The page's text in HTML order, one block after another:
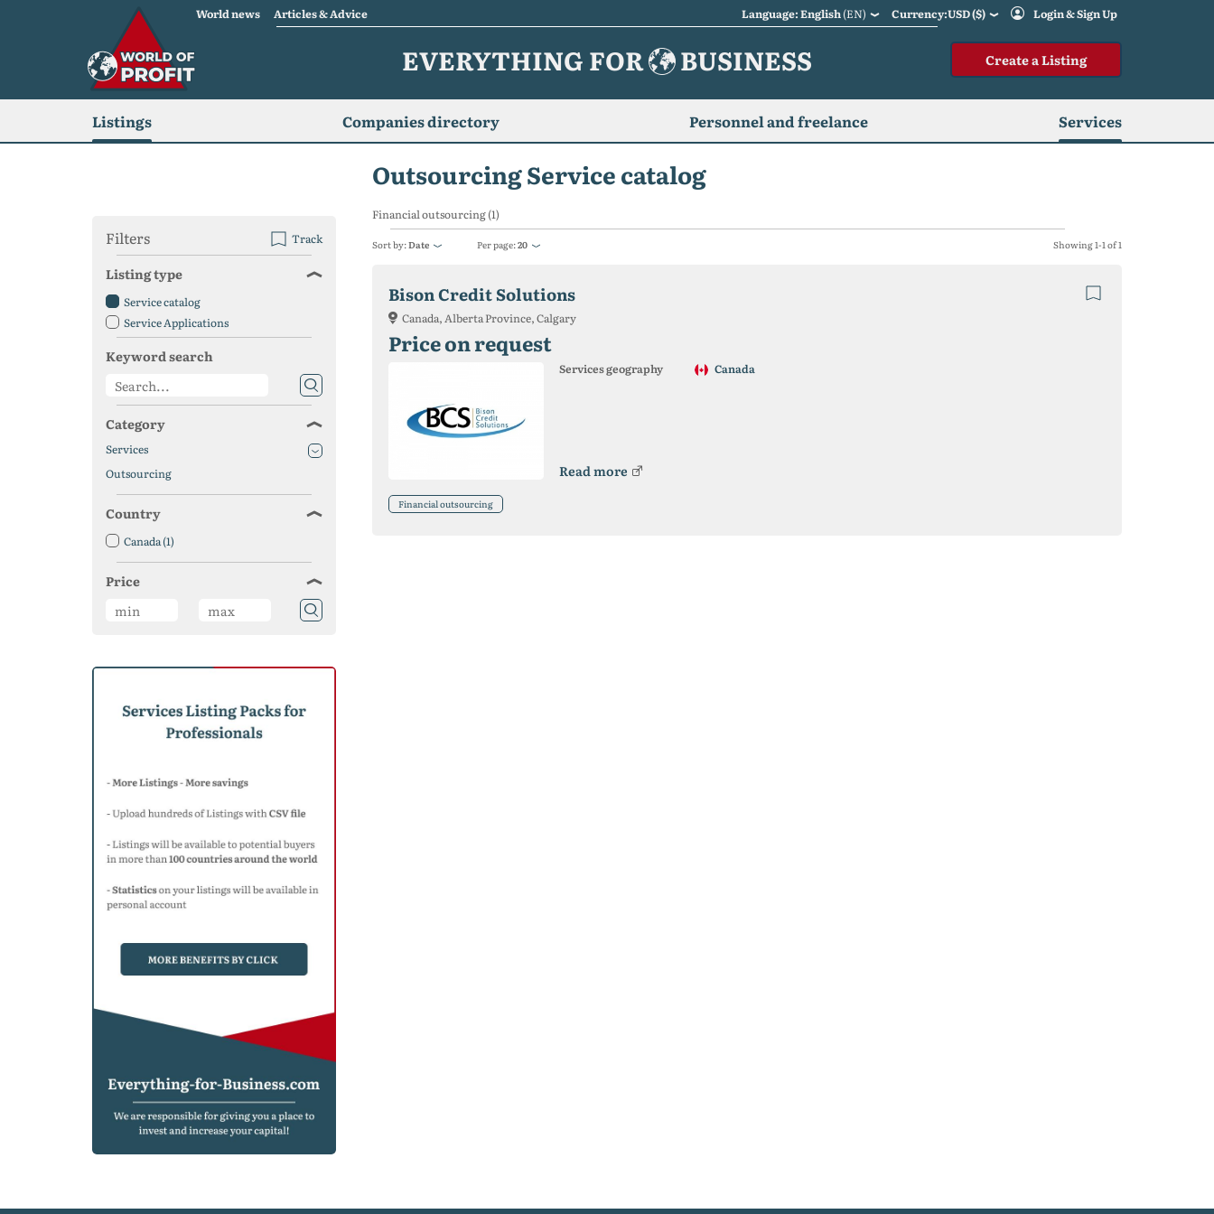
World news Articles & Advice Language: English(EN) Currency:USD ($) Login & Sign Up
EVERYTHING FOR BUSINESS Create a Listing
Listings Companies directory Personnel and freelance Services
Outsourcing Service catalog
Financial outsourcing (1)
Sort by:Date Per page:20 Showing 1-1 of 1
Bison Credit Solutions
Canada, Alberta Province, Calgary
Price on request
Services geography Canada
Read more
Financial outsourcing
Filters Track
Listing type
Service catalog
Service Applications
Keyword search
Category
Services
Outsourcing
Country
Canada(1)
Price